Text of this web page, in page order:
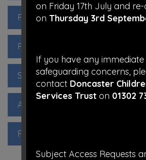
Performance
Pupil Premium
Sports Premium
Admissions
Policies
on Friday 17th July and
on Thursday 3rd
If you have any immediate
safeguarding concerns,
contact Doncaster
Services Trust on 01302
Subject Access Requests